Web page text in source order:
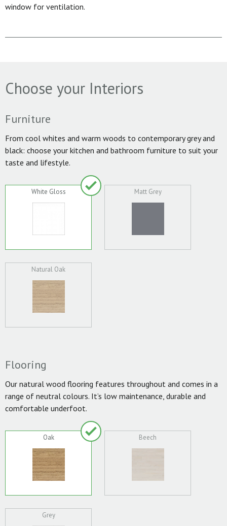
window for ventilation.
Choose your Interiors
Furniture
From cool whites and warm woods to contemporary grey and
black: choose your kitchen and bathroom furniture to suit your
taste and lifestyle.
White Gloss Matt Grey
Natural Oak
Flooring
Our natural wood flooring features throughout and comes in a
range of neutral colours. It’s low maintenance, durable and
comfortable underfoot.
Oak Beech
Grey